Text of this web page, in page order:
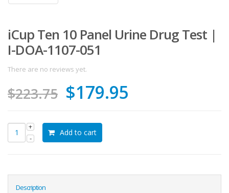
iCup Ten 10 Panel Urine Drug Test |
I-DOA-1107-051
There are no reviews yet.
$223.75 Original
was:
$223.75.
$179.95
Add to cart
Description